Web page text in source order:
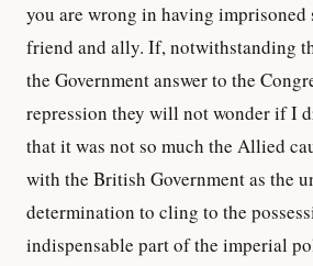
you are wrong in having imprisoned
friend and ally. If, notwithstanding
the Government answer to the
repression they will not wonder if I
that it was not so much the Allied
with the British Government as the
determination to cling to the
indispensable part of the imperial